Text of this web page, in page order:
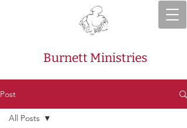
Burnett Ministries
Post
All Posts